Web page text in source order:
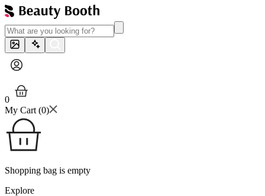
0
My Cart (0)
Shopping bag is empty
Explore